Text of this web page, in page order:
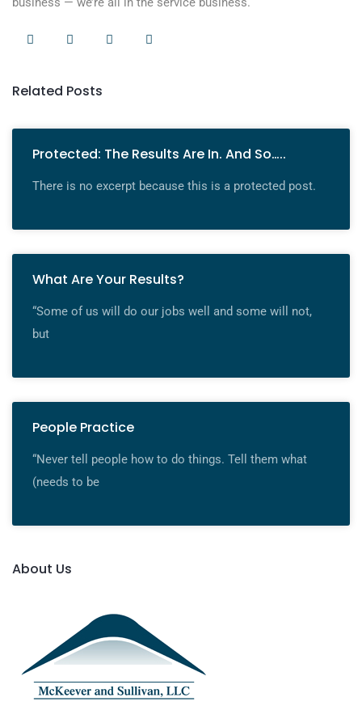
Related Posts
Protected: The Results Are In. And So…..
There is no excerpt because this is a protected post.
What Are Your Results?
“Some of us will do our jobs well and some will not,
but
People Practice
“Never tell people how to do things. Tell them what
(needs to be
About Us